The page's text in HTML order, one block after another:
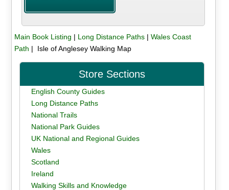
Main Book Listing | Long Distance Paths| Wales Coast
Path | Isle of Anglesey Walking Map
Store Sections
English County Guides
Long Distance Paths
National Trails
National Park Guides
UK National and Regional Guides
Wales
Scotland
Ireland
Walking Skills and Knowledge